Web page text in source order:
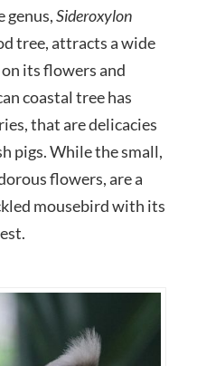
genus,Sideroxylon
tree, attracts a wide
its flowers and
coastal tree has
that are delicacies
pigs. While the small,
flowers, are a
mousebird with its